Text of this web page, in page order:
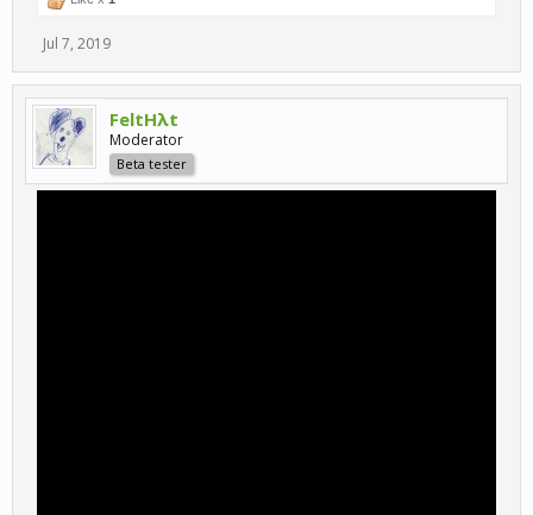
Jul 7, 2019
FeltHλt
Moderator
Beta tester